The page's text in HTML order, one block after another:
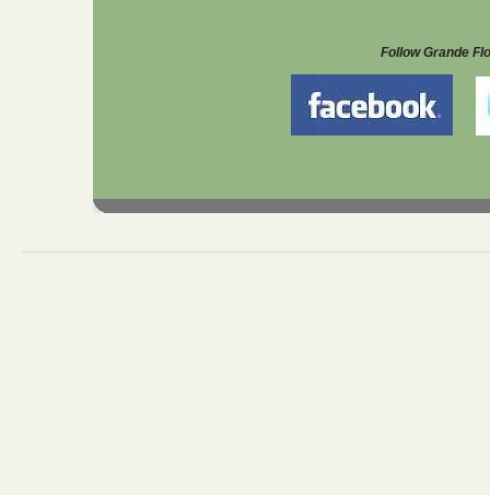
Follow Grande